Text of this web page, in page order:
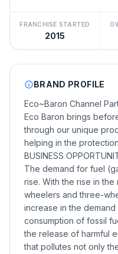
FRANCHISE STARTED
2015
BRAND PROFILE
Eco~Baron Channel
Eco Baron brings
through our unique
helping in the
BUSINESS
The demand for fuel
rise. With the rise in
wheelers and three-
increase in the
consumption of fossil
the release of harmful
that pollutes not only